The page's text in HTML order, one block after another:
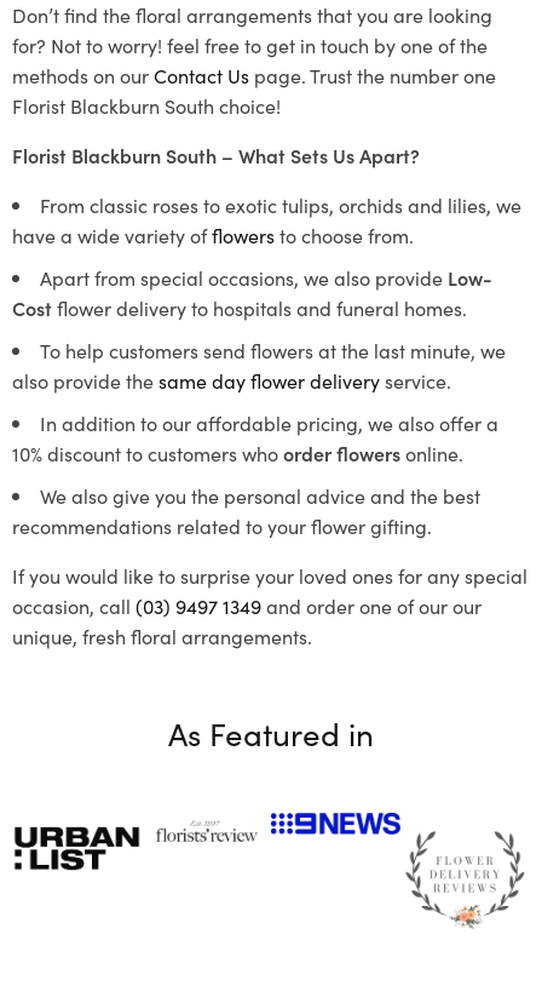
Don’t find the floral arrangements that you are looking
for? Not to worry! feel free to get in touch by one of the
methods on ourContact Us page. Trust the number one
Florist Blackburn South choice!
Florist Blackburn South – What Sets Us Apart?
From classic roses to exotic tulips, orchids and lilies, we
have a wide variety offlowersto choose from.
Apart from special occasions, we also provide Low-
Costflower delivery to hospitals and funeral homes.
To help customers send flowers at the last minute, we
also provide thesame day flower deliveryservice.
In addition to our affordable pricing, we also offer a
10% discount to customers whoorder flowersonline.
We also give you the personal advice and the best
recommendations related to your flower gifting.
If you would like to surprise your loved ones for any special
occasion, call (03) 9497 1349and order one of our our
unique, fresh floral arrangements.
As Featured in